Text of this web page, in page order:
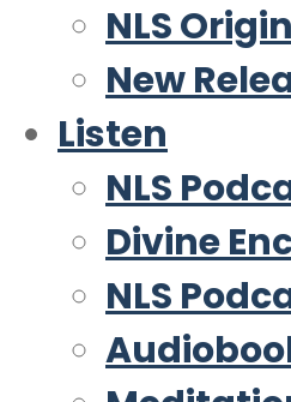
NLS
New
Listen
NLS
Divine
NLS